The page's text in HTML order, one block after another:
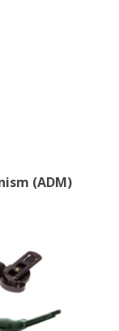
(ADM)